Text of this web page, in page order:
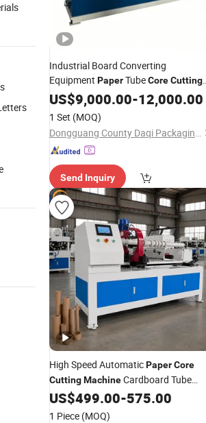
Industrial Board Converting
Equipment PaperTubeCoreCutting
Making Machine
US$9,000.00-12,000.00
1 Set (MOQ)
Dongguang County Daqi Packaging Machinery Manufacturing Co., Ltd.
Send Inquiry
High Speed AutomaticPaperCore
CuttingMachineCardboard Tube
CuttingMachine
US$499.00-575.00
1 Piece (MOQ)